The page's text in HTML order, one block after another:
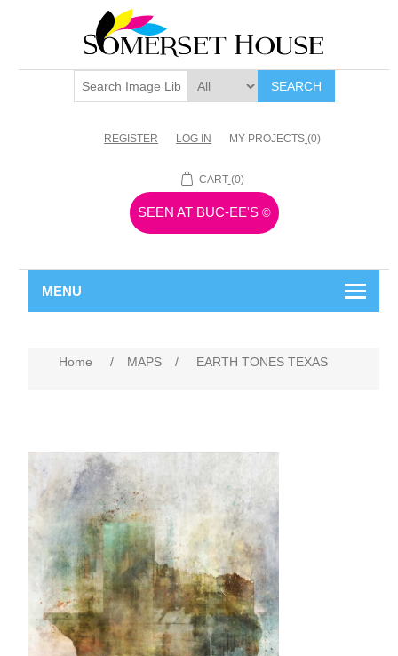
SEARCH
REGISTER LOG IN MY PROJECTS (0)
CART (0)
SEEN AT BUC-EE'S ©
MENU
Home / MAPS / EARTH TONES TEXAS